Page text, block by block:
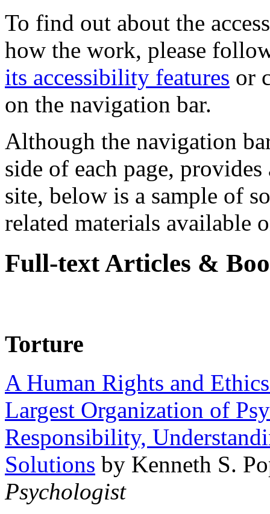
To find out about the
how the work, please
its accessibility features or
on the navigation bar.
Although the navigation
side of each page,
site, below is a sample of
related materials available
Full-text Articles &
Torture
A Human Rights and
Largest Organization of
Responsibility,
Solutions by Kenneth S.
Psychologist